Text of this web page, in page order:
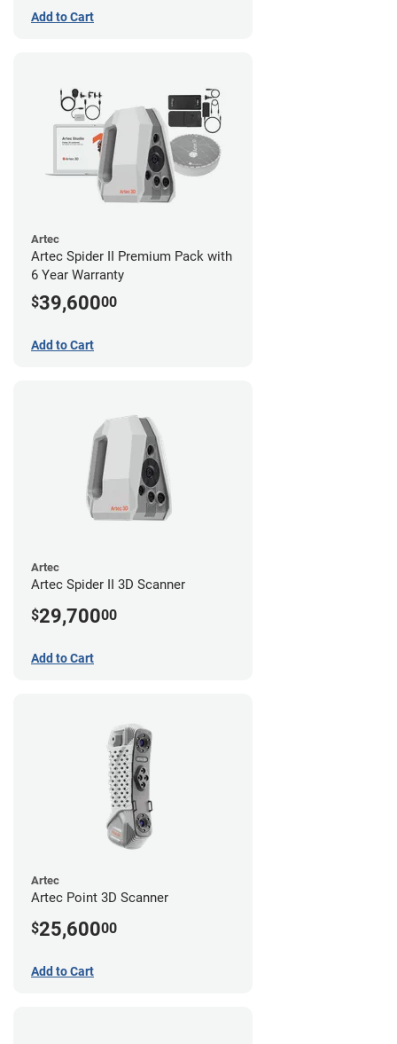
Add to Cart
Artec
Artec Spider II Premium Pack with
6 Year Warranty
$39,60000
Add to Cart
Artec
Artec Spider II 3D Scanner
$29,70000
Add to Cart
Artec
Artec Point 3D Scanner
$25,60000
Add to Cart